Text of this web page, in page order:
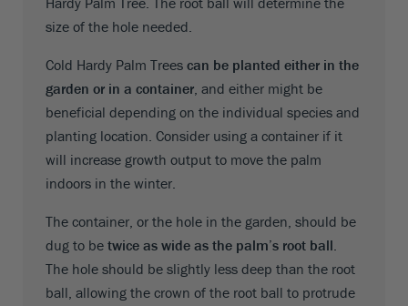
size of the hole needed.
Cold Hardy Palm Trees can be planted either in the
garden or in a container , and either might be
beneficial depending on the individual species and
planting location. Consider using a container if it
will increase growth output to move the palm
indoors in the winter.
The container, or the hole in the garden, should be
dug to be twice as wide as the palm’s root ball
The hole should be slightly less deep than the root
ball, allowing the crown of the root ball to protrude